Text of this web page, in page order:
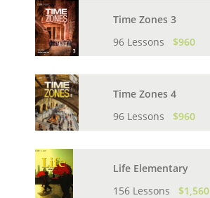
Time Zones 3
96 Lessons
$960
Time Zones 4
96 Lessons
$960
Life Elementary
156 Lessons
$1,560